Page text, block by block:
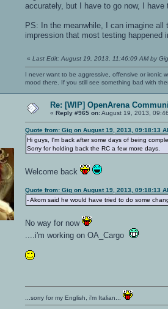
accurately, but I have to go now, I
PS: In the meanwhile, I can imagine
impression that most testing happened
« Last Edit: August 19, 2013, 11:46:09 AM by Gig
I never want to be aggressive, offensive or ironic
mood there. If you still see something bad with
Re: [WIP] OpenArena
« Reply #965 on:August 19, 2013,
Quote from: Gig on August 19, 2013, 09:18:13
Hi guys, I'm back after some days of being
Sorry for holding back the RC a few more days.
Welcome back
Quote from: Gig on August 19, 2013, 09:18:13
- Akom said he would have tried to do some
No way for now
....i'm working on OA_Cargo
...sorry for my English, i'm Italian...